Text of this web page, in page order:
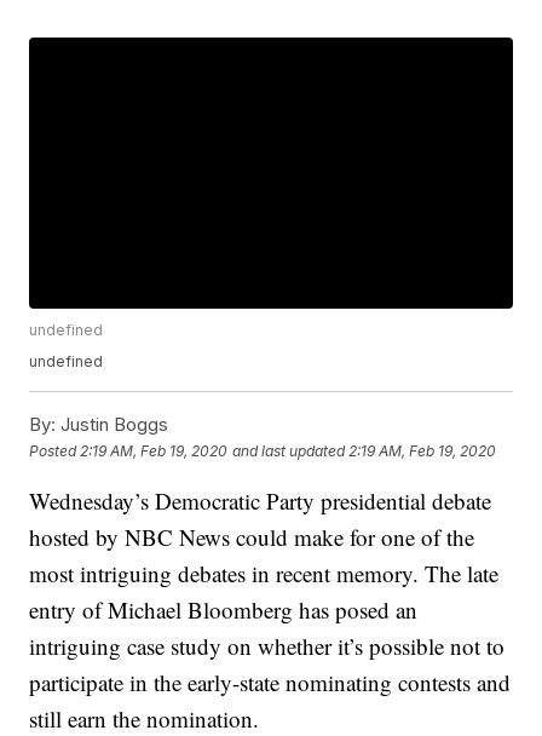
undefined
undefined
By: Justin Boggs
Posted 2:19 AM, Feb 19, 2020 and last updated 2:19 AM, Feb 19, 2020
Wednesday’s Democratic Party presidential debate
hosted by NBC News could make for one of the
most intriguing debates in recent memory. The late
entry of Michael Bloomberg has posed an
intriguing case study on whether it’s possible not to
participate in the early-state nominating contests and
still earn the nomination.